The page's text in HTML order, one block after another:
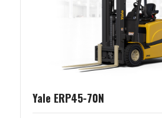
Yale ERP45-70N